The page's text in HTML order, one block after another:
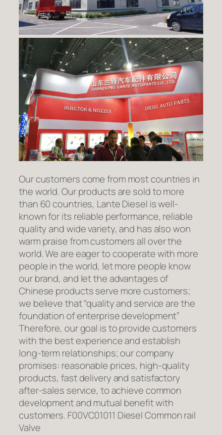
Our customers come from most countries in
the world. Our products are sold to more
than 60 countries, Lante Diesel is well-
known for its reliable performance, reliable
quality and wide variety, and has also won
warm praise from customers all over the
world. We are eager to cooperate with more
people in the world, let more people know
our brand, and let the advantages of
Chinese products serve more customers;
we believe that “quality and service are the
foundation of enterprise development”
Therefore, our goal is to provide customers
with the best experience and establish
long-term relationships; our company
promises: reasonable prices, high-quality
products, fast delivery and satisfactory
after-sales service, to achieve common
development and mutual benefit with
customers. F00VC01011 Diesel Common rail
Valve